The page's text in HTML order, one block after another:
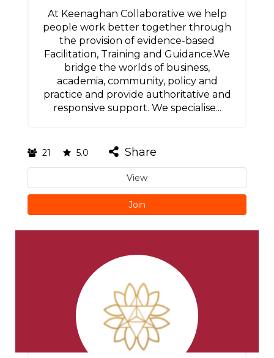
At Keenaghan Collaborative we help
people work better together through
the provision of evidence-based
Facilitation, Training and Guidance.We
bridge the worlds of business,
academia, community, policy and
practice and provide authoritative and
responsive support. We specialise...
21 5.0 Share
View
Join